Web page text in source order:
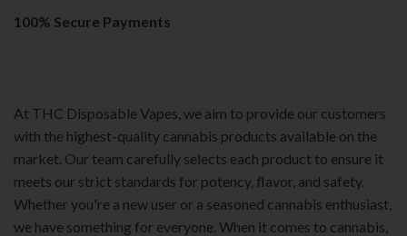
100% Secure Payments
At THC Disposable Vapes, we aim to provide our customers
with the highest-quality cannabis products available on the
market. Our team carefully selects each product to ensure it
meets our strict standards for potency, flavor, and safety.
Whether you're a new user or a seasoned cannabis enthusiast,
we have something for everyone. When it comes to cannabis,